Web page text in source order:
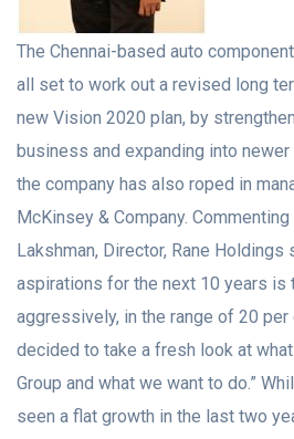
The Chennai-based auto
all set to work out a revised long
new Vision 2020 plan, by
business and expanding into newer
the company has also roped in
McKinsey & Company.
Lakshman, Director, Rane Holdings
aspirations for the next 10 years is
aggressively, in the range of 20 per
decided to take a fresh look at
Group and what we want to do.”
seen a flat growth in the last two